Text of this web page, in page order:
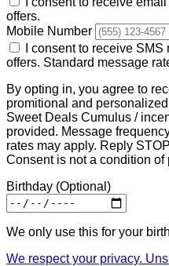
offers.
Mobile Number
I consent to receive
offers. Standard message
By opting in, you agree to
promitional and
Sweet Deals Cumulus /
provided. Message
rates may apply. Reply
Consent is not a condition of
Birthday (Optional)
We only use this for your
We respect your privacy.